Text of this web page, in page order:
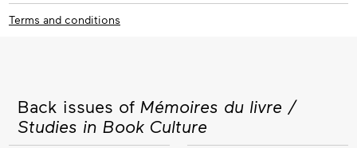
Terms and conditions
Back issues of Mémoires du livre /
Studies in Book Culture